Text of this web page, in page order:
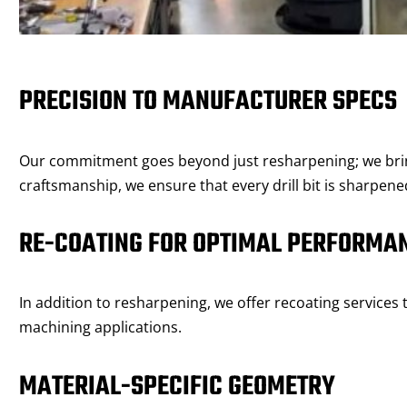
PRECISION TO MANUFACTURER SPECS
Our commitment goes beyond just resharpening; we
craftsmanship, we ensure that every drill bit is
RE-COATING FOR OPTIMAL
In addition to resharpening, we offer recoating
machining applications.
MATERIAL-SPECIFIC GEOMETRY